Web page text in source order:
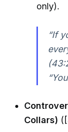
only).
“If
Collars)